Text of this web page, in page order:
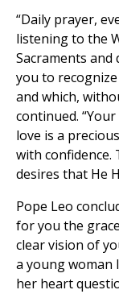
“Daily prayer,
listening to the
Sacraments
you to
and which,
continued.
love is a
with confidence.
desires that He
Pope Leo
for you the
clear vision of
a young
her heart